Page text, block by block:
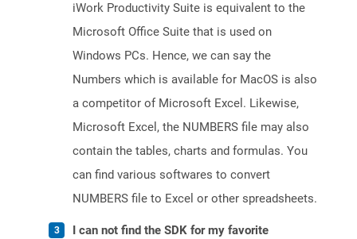
iWork Productivity Suite is equivalent to the
Microsoft Office Suite that is used on
Windows PCs. Hence, we can say the
Numbers which is available for MacOS is also
a competitor of Microsoft Excel. Likewise,
Microsoft Excel, the NUMBERS file may also
contain the tables, charts and formulas. You
can find various softwares to convert
NUMBERS file to Excel or other spreadsheets.
I can not find the SDK for my favorite